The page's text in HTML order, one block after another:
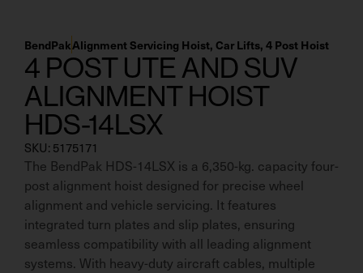
BendPakAlignment Servicing Hoist, Car Lifts, 4 Post Hoist
4 POST UTE AND SUV
ALIGNMENT HOIST
HDS-14LSX
SKU: 5175171
The BendPak HDS-14LSX is a 6,350-kg. capacity four-
post alignment hoist designed for precise wheel
alignment and vehicle servicing. It features
integrated turn plates and slip plates, ensuring
seamless compatibility with all leading alignment
systems. With heavy-duty aircraft cables, multiple